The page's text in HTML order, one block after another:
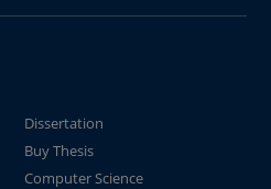
Dissertation
Buy Thesis
Computer Science